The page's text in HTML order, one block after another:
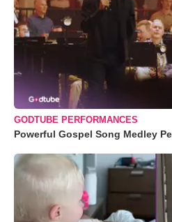
GODTUBE PERFORMANCES
Powerful Gospel Song Medley